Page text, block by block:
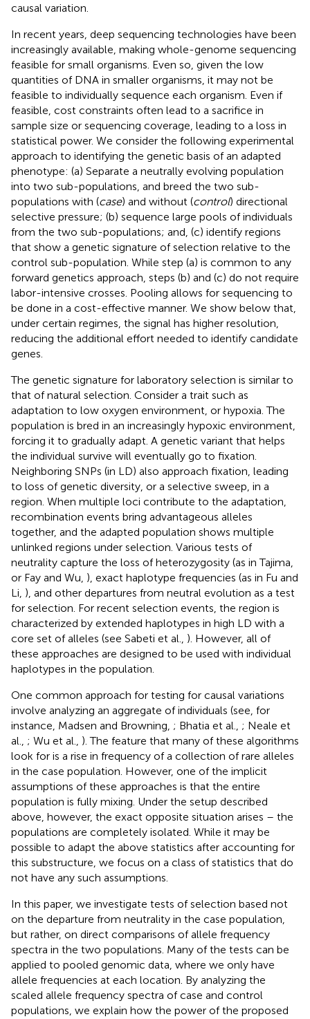
causal variation.
In recent years, deep sequencing technologies have been
increasingly available, making whole-genome sequencing
feasible for small organisms. Even so, given the low
quantities of DNA in smaller organisms, it may not be
feasible to individually sequence each organism. Even if
feasible, cost constraints often lead to a sacrifice in
sample size or sequencing coverage, leading to a loss in
statistical power. We consider the following experimental
approach to identifying the genetic basis of an adapted
phenotype: (a) Separate a neutrally evolving population
into two sub-populations, and breed the two sub-
populations with (case) and without (control) directional
selective pressure; (b) sequence large pools of individuals
from the two sub-populations; and, (c) identify regions
that show a genetic signature of selection relative to the
control sub-population. While step (a) is common to any
forward genetics approach, steps (b) and (c) do not require
labor-intensive crosses. Pooling allows for sequencing to
be done in a cost-effective manner. We show below that,
under certain regimes, the signal has higher resolution,
reducing the additional effort needed to identify candidate
genes.
The genetic signature for laboratory selection is similar to
that of natural selection. Consider a trait such as
adaptation to low oxygen environment, or hypoxia. The
population is bred in an increasingly hypoxic environment,
forcing it to gradually adapt. A genetic variant that helps
the individual survive will eventually go to fixation.
Neighboring SNPs (in LD) also approach fixation, leading
to loss of genetic diversity, or a selective sweep, in a
region. When multiple loci contribute to the adaptation,
recombination events bring advantageous alleles
together, and the adapted population shows multiple
unlinked regions under selection. Various tests of
neutrality capture the loss of heterozygosity (as in Tajima,
or Fay and Wu, ), exact haplotype frequencies (as in Fu and
Li, ), and other departures from neutral evolution as a test
for selection. For recent selection events, the region is
characterized by extended haplotypes in high LD with a
core set of alleles (see Sabeti et al., ). However, all of
these approaches are designed to be used with individual
haplotypes in the population.
One common approach for testing for causal variations
involve analyzing an aggregate of individuals (see, for
instance, Madsen and Browning, ; Bhatia et al., ; Neale et
al., ; Wu et al., ). The feature that many of these algorithms
look for is a rise in frequency of a collection of rare alleles
in the case population. However, one of the implicit
assumptions of these approaches is that the entire
population is fully mixing. Under the setup described
above, however, the exact opposite situation arises – the
populations are completely isolated. While it may be
possible to adapt the above statistics after accounting for
this substructure, we focus on a class of statistics that do
not have any such assumptions.
In this paper, we investigate tests of selection based not
on the departure from neutrality in the case population,
but rather, on direct comparisons of allele frequency
spectra in the two populations. Many of the tests can be
applied to pooled genomic data, where we only have
allele frequencies at each location. By analyzing the
scaled allele frequency spectra of case and control
populations, we explain how the power of the proposed